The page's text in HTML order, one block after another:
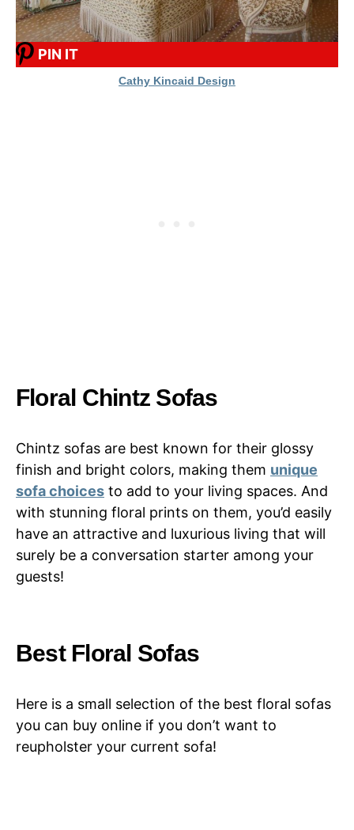
PIN IT
Cathy Kincaid Design
Floral Chintz Sofas
Chintz sofas are best known for their glossy
finish and bright colors, making them unique
sofa choices to add to your living spaces. And
with stunning floral prints on them, you’d easily
have an attractive and luxurious living that will
surely be a conversation starter among your
guests!
Best Floral Sofas
Here is a small selection of the best floral sofas
you can buy online if you don’t want to
reupholster your current sofa!